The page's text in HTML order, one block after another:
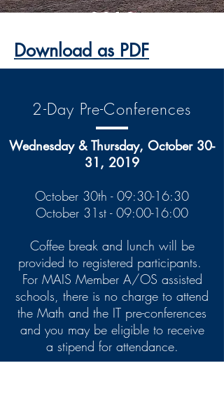
2019
Download as PDF
2-Day Pre-Conferences
Wednesday & Thursday, October 30-
31, 2019
October 30th - 09:30-16:30
October 31st - 09:00-16:00
Coffee break and lunch will be
provided to registered participants.
For MAIS Member A/OS assisted
schools, there is no charge to attend
the Math and the IT pre-conferences
and you may be eligible to receive
a stipend for attendance.